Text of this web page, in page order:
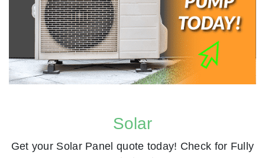
Solar
Get your Solar Panel quote today! Check for Fully